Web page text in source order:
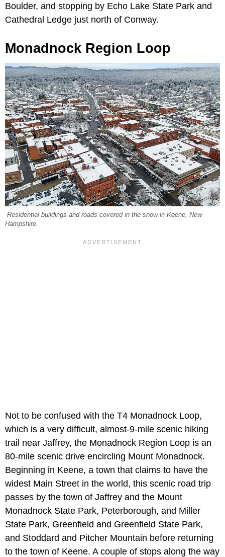
Boulder, and stopping by Echo Lake State Park and
Cathedral Ledge just north of Conway.
Monadnock Region Loop
Residential buildings and roads covered in the snow in Keene, New
Hampshire.
Not to be confused with the T4 Monadnock Loop,
which is a very difficult, almost-9-mile scenic hiking
trail near Jaffrey, the Monadnock Region Loop is an
80-mile scenic drive encircling Mount Monadnock.
Beginning in Keene, a town that claims to have the
widest Main Street in the world, this scenic road trip
passes by the town of Jaffrey and the Mount
Monadnock State Park, Peterborough, and Miller
State Park, Greenfield and Greenfield State Park,
and Stoddard and Pitcher Mountain before returning
to the town of Keene. A couple of stops along the way